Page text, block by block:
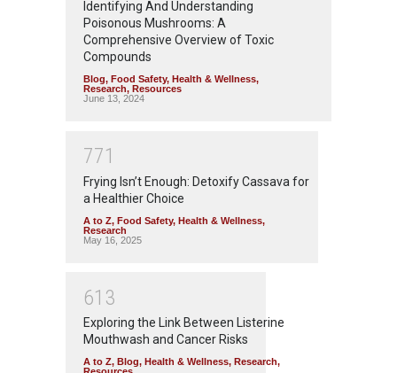
Identifying And Understanding
Poisonous Mushrooms: A
Comprehensive Overview of Toxic
Compounds
Blog, Food Safety, Health & Wellness,
Research, Resources
June 13, 2024
771
Frying Isn’t Enough: Detoxify Cassava for
a Healthier Choice
A to Z, Food Safety, Health & Wellness,
Research
May 16, 2025
61 3
Exploring the Link Between Listerine
Mouthwash and Cancer Risks
A to Z, Blog, Health & Wellness, Research,